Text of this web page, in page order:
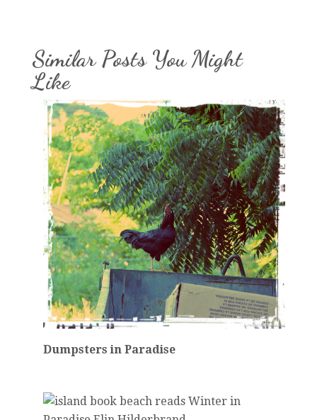
Similar Posts You Might
Like
Dumpsters in Paradise